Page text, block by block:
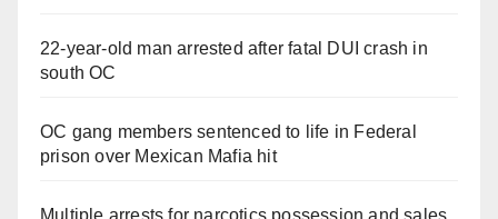
22-year-old man arrested after fatal DUI crash in
south OC
OC gang members sentenced to life in Federal
prison over Mexican Mafia hit
Multiple arrests for narcotics possession and sales